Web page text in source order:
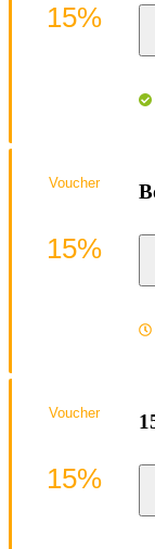
15%
Voucher
15%
Voucher
15%